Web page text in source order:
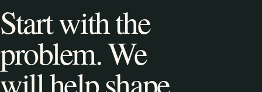
Start with the
problem. We
will help shape